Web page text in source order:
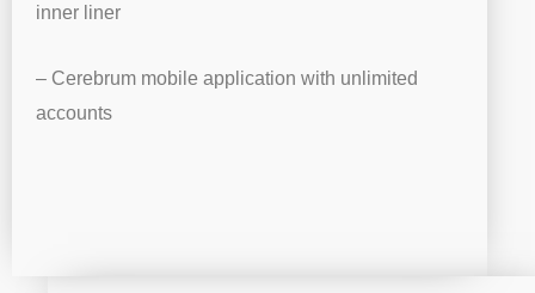
inner liner
– Cerebrum mobile application with unlimited
accounts